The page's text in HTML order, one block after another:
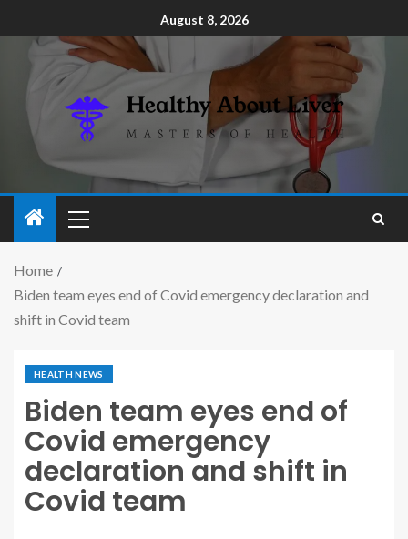
August 8, 2026
Home
Biden team eyes end of Covid emergency declaration and
shift in Covid team
HEALTH NEWS
Biden team eyes end of
Covid emergency
declaration and shift in
Covid team